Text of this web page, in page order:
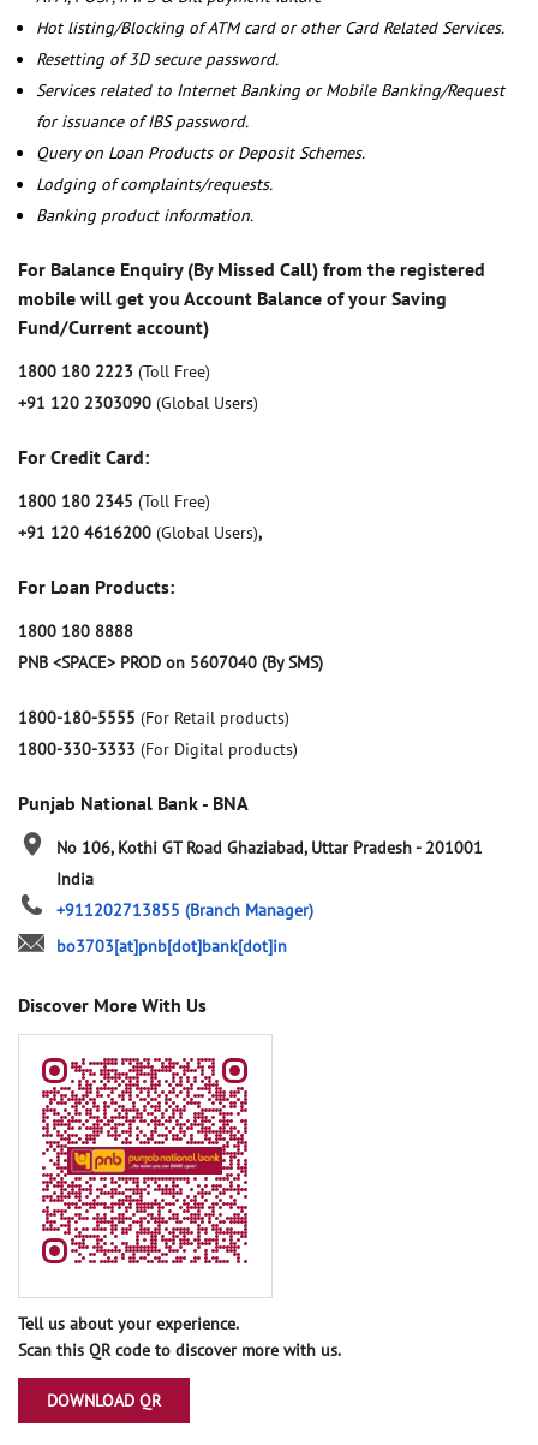
Hot listing/Blocking of ATM card or other Card Related Services.
Resetting of 3D secure password.
Services related to Internet Banking or Mobile Banking/Request
for issuance of IBS password.
Query on Loan Products or Deposit Schemes.
Lodging of complaints/requests.
Banking product information.
For Balance Enquiry (By Missed Call) from the registered
mobile will get you Account Balance of your Saving
Fund/Current account)
1800 180 2223 (Toll Free)
+91 120 2303090 (Global Users)
For Credit Card:
1800 180 2345 (Toll Free)
+91 120 4616200 (Global Users),
For Loan Products:
1800 180 8888
PNB <SPACE> PROD on 5607040 (By SMS)
1800-180-5555 (For Retail products)
1800-330-3333 (For Digital products)
Punjab National Bank - BNA
No 106, Kothi GT Road Ghaziabad, Uttar Pradesh- 201001
India
+911202713855 (Branch Manager)
bo3703[at]pnb[dot]bank[dot]in
Discover More With Us
Tell us about your experience.
Scan this QR code to discover more with us.
DOWNLOAD QR